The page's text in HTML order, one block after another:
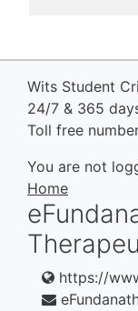
Wits Student
24/7 & 365
Toll free
You are not
Home
https://